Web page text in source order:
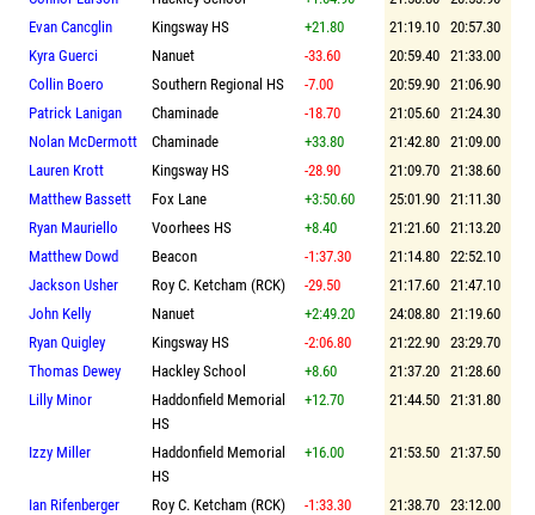
Evan Cancglin
Kingsway HS +21.80 21:19.10 20:57.30
Kyra Guerci
Nanuet -33.60 20:59.40 21:33.00
Collin Boero
Southern Regional HS -7.00 20:59.90 21:06.90
Patrick Lanigan
Chaminade -18.70 21:05.60 21:24.30
Nolan McDermott
Chaminade +33.80 21:42.80 21:09.00
Lauren Krott
Kingsway HS -28.90 21:09.70 21:38.60
Matthew Bassett
Fox Lane +3:50.60 25:01.90 21:11.30
Ryan Mauriello
Voorhees HS +8.40 21:21.60 21:13.20
Matthew Dowd
Beacon -1:37.30 21:14.80 22:52.10
Jackson Usher
Roy C. Ketcham (RCK) -29.50 21:17.60 21:47.10
John Kelly
Nanuet +2:49.20 24:08.80 21:19.60
Ryan Quigley
Kingsway HS -2:06.80 21:22.90 23:29.70
Thomas Dewey
Hackley School +8.60 21:37.20 21:28.60
Lilly Minor
Haddonfield Memorial
HS
+12.70 21:44.50 21:31.80
Izzy Miller
Haddonfield Memorial
HS
+16.00 21:53.50 21:37.50
Ian Rifenberger Roy C. Ketcham (RCK) -1:33.30 21:38.70 23:12.00